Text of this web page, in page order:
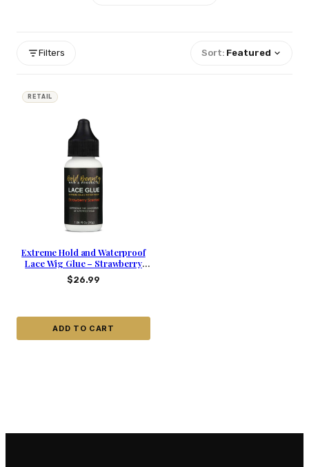
Filters Sort: Featured
RETAIL
Extreme Hold and Waterproof
Lace Wig Glue – Strawberry
Scented
$26.99
ADD TO CART